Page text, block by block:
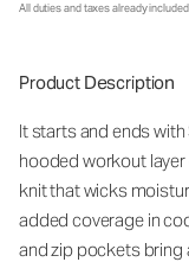
All duties and taxes already
Product Description
It starts and ends
hooded workout
knit that wicks
added coverage in
and zip pockets bring